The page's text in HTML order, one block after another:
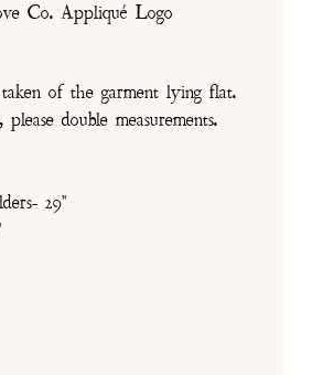
Co. Appliqué Logo
taken of the garment lying flat.
double measurements.
29"